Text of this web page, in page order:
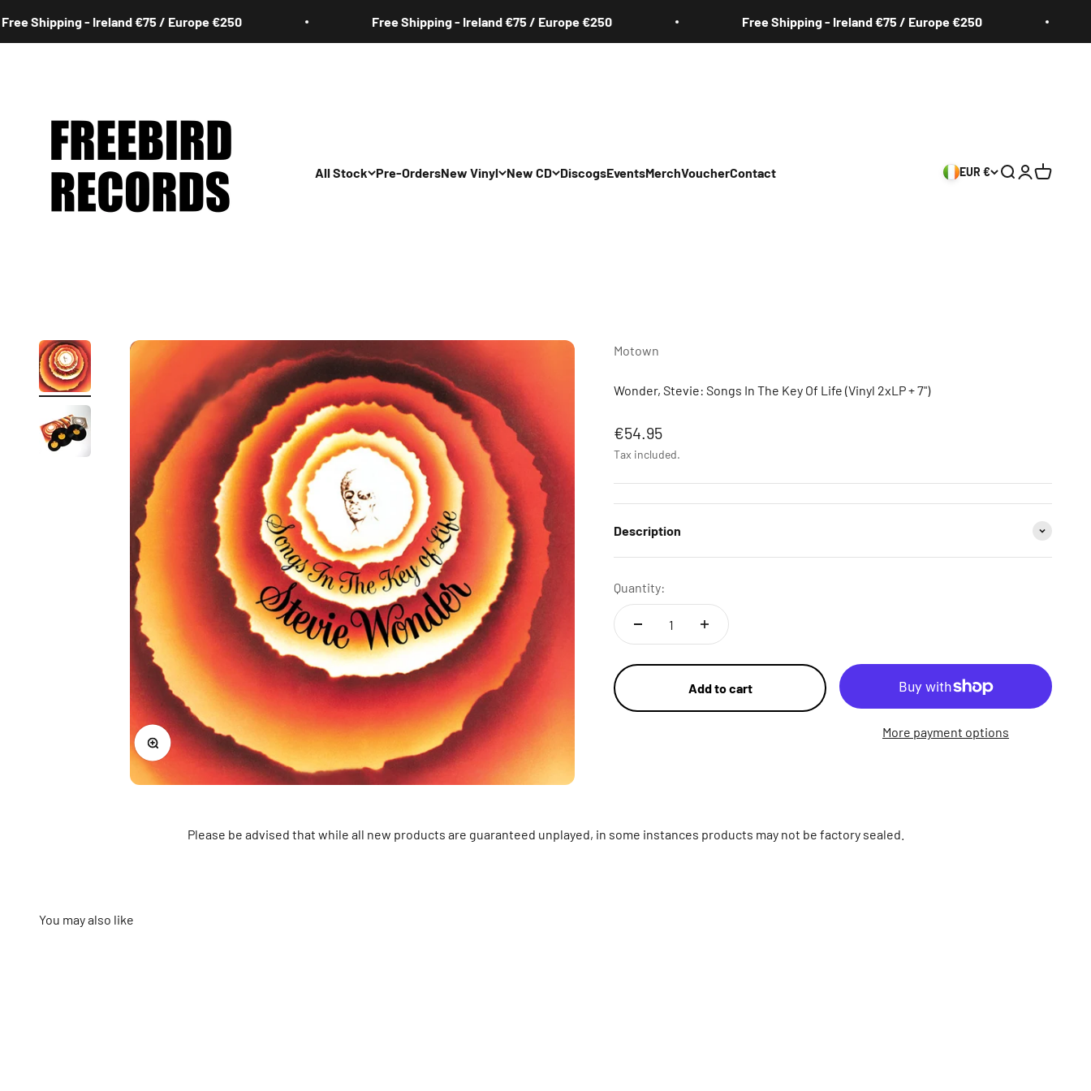
- Ireland €75 / Europe €250 Free Shipping - Ireland €75 / Europe €250 Free Shipping - Ireland €75 / Europe €250
All Stock Pre-OrdersNew Vinyl New CD DiscogsEventsMerchVoucherContact EUR € Search
Login
Cart
Zoom
Motown
Wonder, Stevie: Songs In The Key Of Life (Vinyl 2xLP + 7")
Sale price
€54.95
Tax included.
Description
Quantity:
Add to cart
More payment options
Please be advised that while all new products are guaranteed unplayed, in some instances products may not be factory sealed.